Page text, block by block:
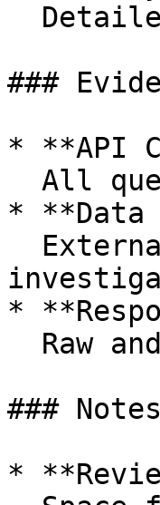
###
* **API
* **Data
*
###
*